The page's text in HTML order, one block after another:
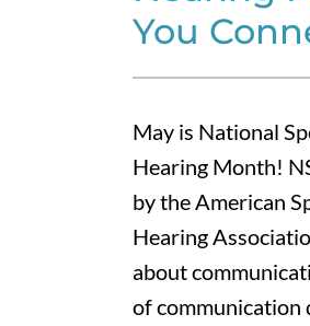
You
May is National
Hearing Month!
by the American
Hearing
about
of communication